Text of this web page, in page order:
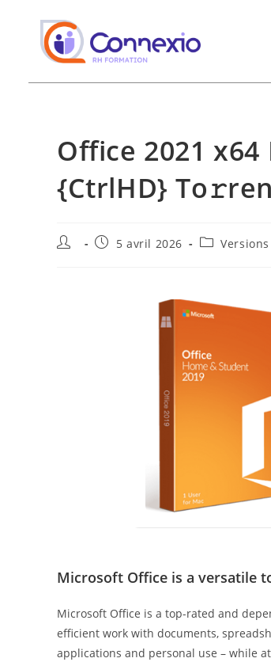
Office 2021
{CtrlHD}
5 avril 2026 Versions
Microsoft Office is a versatile
Microsoft Office is a top-rated and
efficient work with documents,
applications and personal use – while